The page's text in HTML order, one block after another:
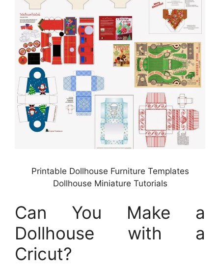
Printable Dollhouse Furniture Templates
Dollhouse Miniature Tutorials
Can You Make a
Dollhouse with a
Cricut?